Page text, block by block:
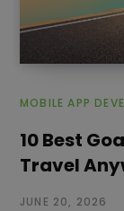
MOBILE APP
10 Best
Travel
JUNE 20, 2026